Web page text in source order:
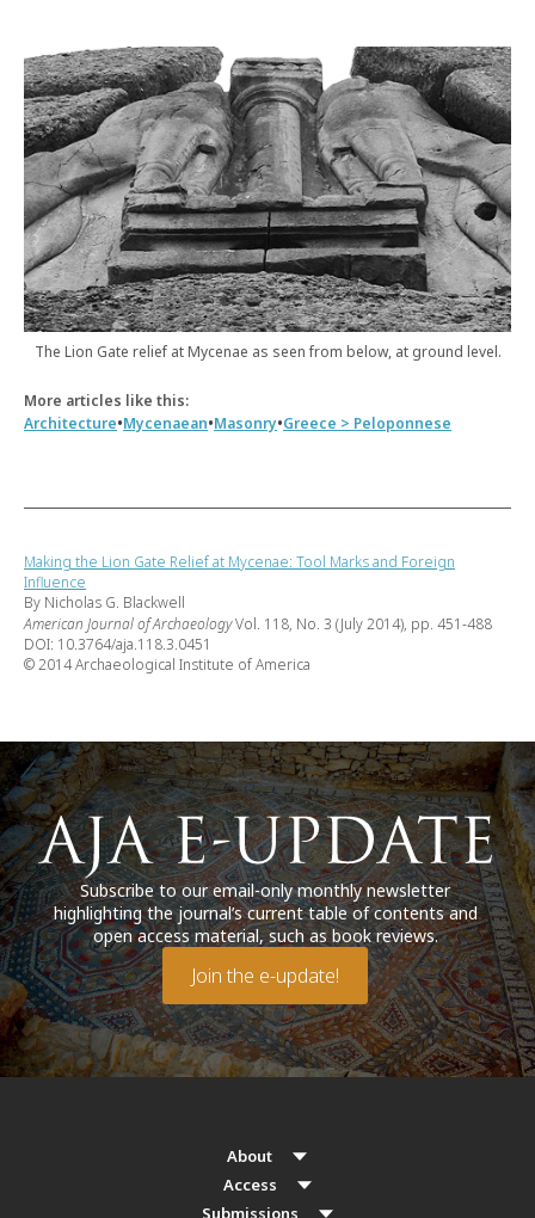
The Lion Gate relief at Mycenae as seen from below, at ground level.
More articles like this:
Architecture•Mycenaean•Masonry•Greece > Peloponnese
Making the Lion Gate Relief at Mycenae: Tool Marks and Foreign
Influence
By Nicholas G. Blackwell
American Journal of ArchaeologyVol. 118, No. 3 (July 2014), pp. 451-488
DOI: 10.3764/aja.118.3.0451
© 2014 Archaeological Institute of America
Subscribe to our email-only monthly newsletter
highlighting the journal’s current table of contents and
open access material, such as book reviews.
Join the e-update!
About
Access
Submissions